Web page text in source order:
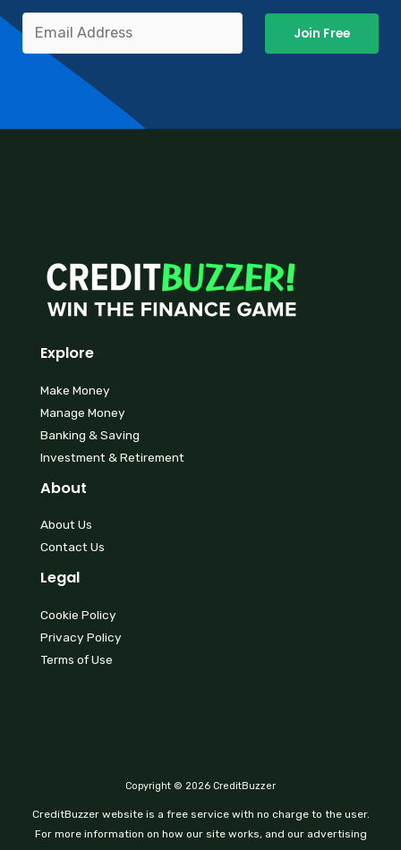
Join Free
Explore
Make Money
Manage Money
Banking & Saving
Investment & Retirement
About
About Us
Contact Us
Legal
Cookie Policy
Privacy Policy
Terms of Use
Copyright © 2026 CreditBuzzer
CreditBuzzer website is a free service with no charge to the user.
For more information on how our site works, and our advertising